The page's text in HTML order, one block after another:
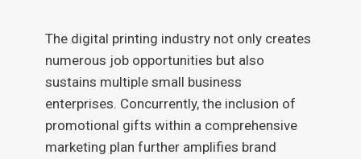
The digital printing industry not only creates
numerous job opportunities but also
sustains multiple small business
enterprises. Concurrently, the inclusion of
promotional gifts within a comprehensive
marketing plan further amplifies brand